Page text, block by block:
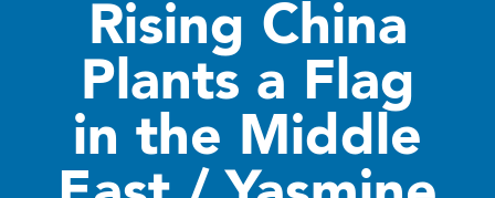
Rising China
Plants a Flag
in the Middle